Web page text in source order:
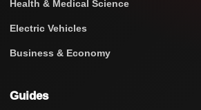
Health & Medical Science
Electric Vehicles
Business & Economy
Guides